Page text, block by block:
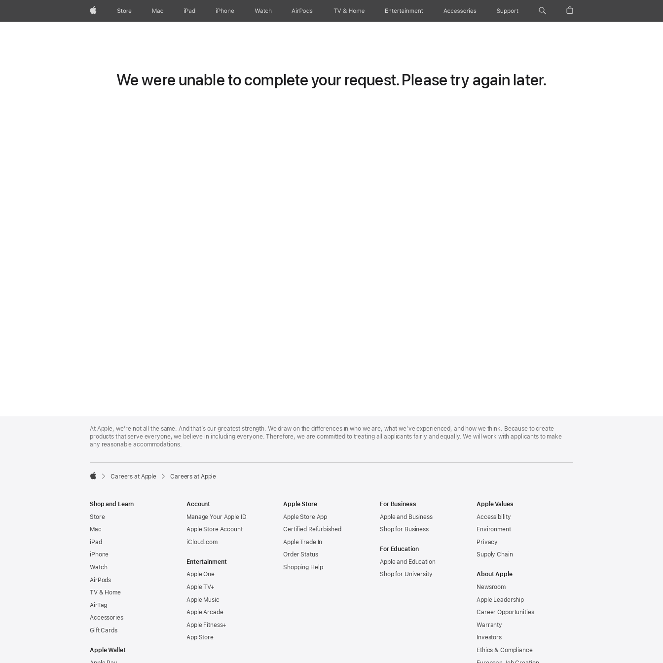
AppleStore Mac iPad iPhone Watch AirPods TV & Home Entertainment Accessories Support
We were unable to complete your request. Please try again later.
Footer
At Apple, we’re not all the same. And that’s our greatest strength. We draw on the differences in who we are, what we’ve experienced, and how we think. Because to create
products that serve everyone, we believe in including everyone. Therefore, we are committed to treating all applicants fairly and equally. We will work with applicants to make
any reasonable accommodations.

Careers at Apple Careers at Apple
Shop and Learn
Store
Mac
iPad
iPhone
Watch
AirPods
TV & Home
AirTag
Accessories
Gift Cards
Apple Wallet
Account
Manage Your Apple ID
Apple Store Account
iCloud.com
Entertainment
Apple One
Apple TV+
Apple Music
Apple Arcade
Apple Fitness+
App Store
Apple Store
Apple Store App
Certified Refurbished
Apple Trade In
Order Status
Shopping Help
For Business
Apple and Business
Shop for Business
For Education
Apple and Education
Shop for University
Apple Values
Accessibility
Environment
Privacy
Supply Chain
About Apple
Newsroom
Apple Leadership
Career Opportunities
Warranty
Investors
Ethics & Compliance